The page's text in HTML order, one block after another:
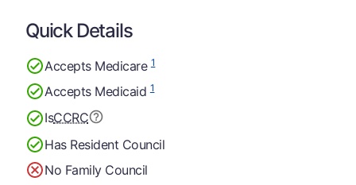
Quick Details
Accepts Medicare1
Accepts Medicaid1
IsCCRC
Has Resident Council
No Family Council